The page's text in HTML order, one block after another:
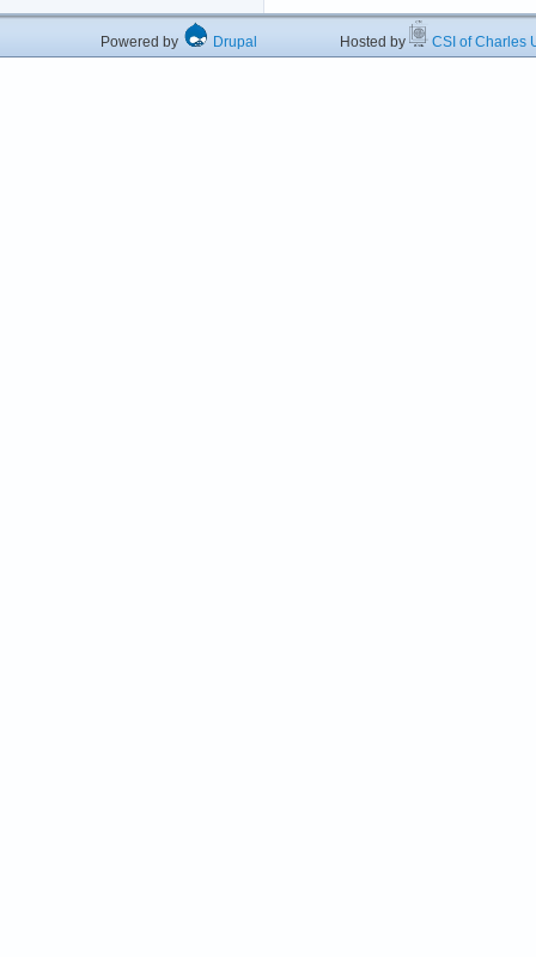
Powered by Drupal Hosted by CSI of Charles